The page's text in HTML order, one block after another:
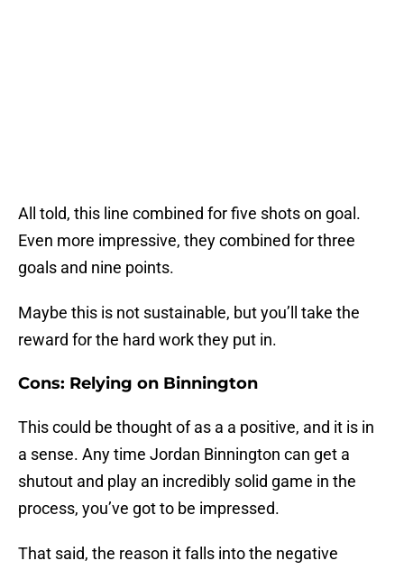
All told, this line combined for five shots on goal.
Even more impressive, they combined for three
goals and nine points.
Maybe this is not sustainable, but you’ll take the
reward for the hard work they put in.
Cons: Relying on Binnington
This could be thought of as a a positive, and it is in
a sense. Any time Jordan Binnington can get a
shutout and play an incredibly solid game in the
process, you’ve got to be impressed.
That said, the reason it falls into the negative